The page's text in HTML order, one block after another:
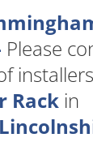
Please
Rack in